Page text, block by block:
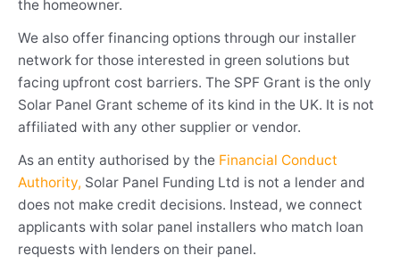
the homeowner.
We also offer financing options through our installer
network for those interested in green solutions but
facing upfront cost barriers. The SPF Grant is the only
Solar Panel Grant scheme of its kind in the UK. It is not
affiliated with any other supplier or vendor.
As an entity authorised by the Financial Conduct
Authority, Solar Panel Funding Ltd is not a lender and
does not make credit decisions. Instead, we connect
applicants with solar panel installers who match loan
requests with lenders on their panel.